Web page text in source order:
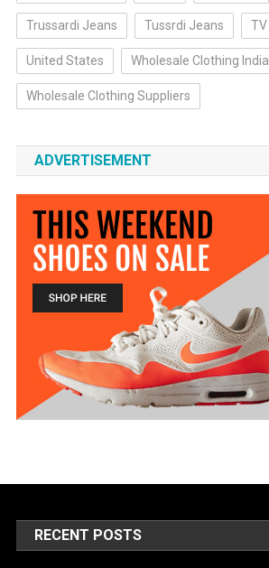
Trussardi Jeans Tussrdi Jeans TV
United States Wholesale Clothing India
Wholesale Clothing Suppliers
ADVERTISEMENT
RECENT POSTS